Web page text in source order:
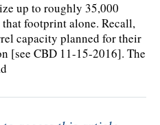
up to roughly 35,000
footprint alone. Recall,
capacity planned for their
[see CBD 11-15-2016]. The